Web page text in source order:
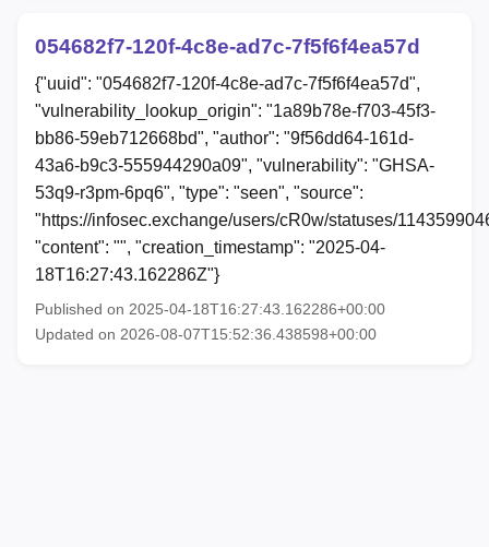
054682f7-120f-4c8e-ad7c-7f5f6f4ea57d
{"uuid": "054682f7-120f-4c8e-ad7c-7f5f6f4ea57d",
"vulnerability_lookup_origin": "1a89b78e-f703-45f3-
bb86-59eb712668bd", "author": "9f56dd64-161d-
43a6-b9c3-555944290a09", "vulnerability": "GHSA-
53q9-r3pm-6pq6", "type": "seen", "source":
"https://infosec.exchange/users/cR0w/statuses/
"content": "", "creation_timestamp": "2025-04-
18T16:27:43.162286Z"}
Published on 2025-04-18T16:27:43.162286+00:00
Updated on 2026-08-07T15:52:36.438598+00:00